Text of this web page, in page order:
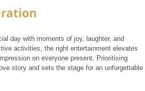
day with moments of joy, laughter, and
activities, the right entertainment elevates
on everyone present. Prioritising
story and sets the stage for an unforgettable